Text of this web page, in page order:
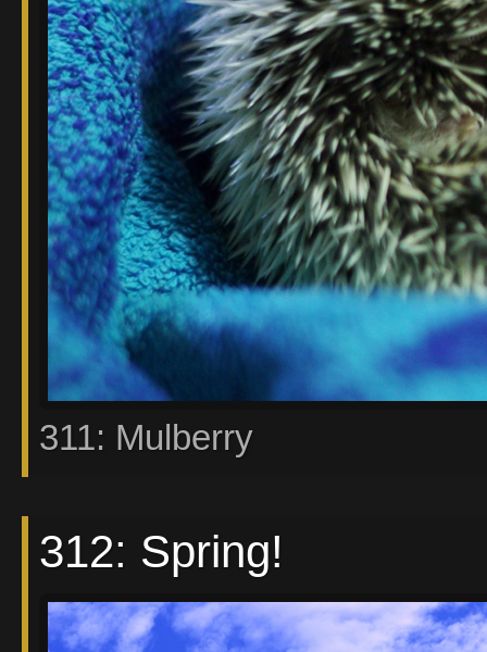
311: Mulberry
312: Spring!